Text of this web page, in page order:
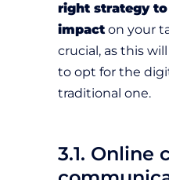
right strategy
impacton your
crucial, as this
to opt for the
traditional one.
3.1. Online